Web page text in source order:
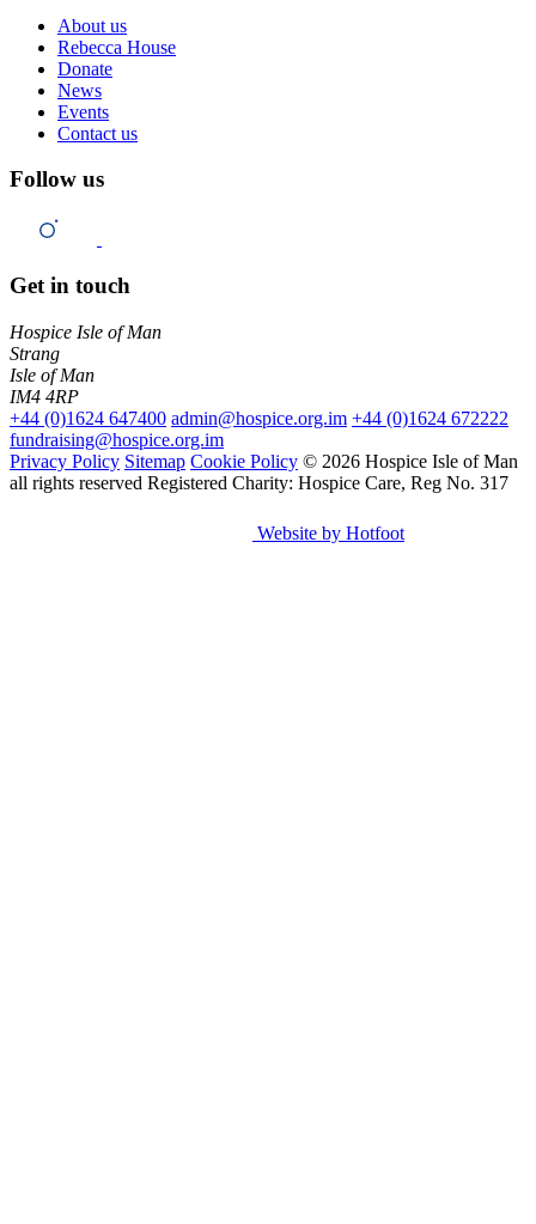
About us
Rebecca House
Donate
News
Events
Contact us
Follow us
Get in touch
Hospice Isle of Man
Strang
Isle of Man
IM4 4RP
+44 (0)1624 647400 admin@hospice.org.im +44 (0)1624 672222
fundraising@hospice.org.im
Privacy Policy Sitemap Cookie Policy © 2026 Hospice Isle of Man
all rights reserved Registered Charity: Hospice Care, Reg No. 317
Website by Hotfoot